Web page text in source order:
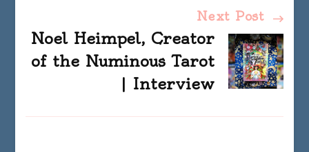
Next Post
Noel Heimpel, Creator
of the Numinous Tarot
| Interview